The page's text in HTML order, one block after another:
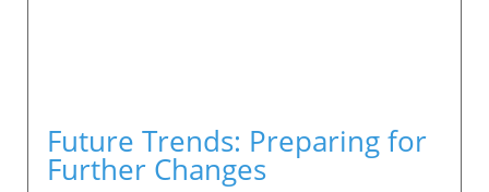
Future Trends: Preparing for
Further Changes